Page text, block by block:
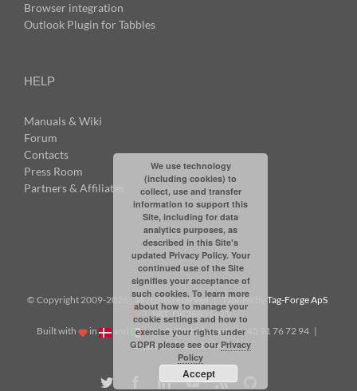
Browser integration
Outlook Plugin for Tabbles
HELP
Manuals & Wiki
Forum
Contacts
Press Room
Partners & Affiliates
© Copyright 2009-2026: all rights reserved | Tabbles by Tag-Forge ApS
| VAT: DK38831623
Built with
in |info@tabbles.net| +45 91 76 72 94 |
Skype: andrea.tabbles
Twitter FacebookLinkedInYouTube
Rss
We use technology
(including cookies) to
collect, use and transfer
information to support this
Site, including for data
analytics purposes, as
described in this Site's
updated Privacy Policy. Your
continued use of the Site
signifies your acceptance of
such cookies. To learn more
about how to manage your
cookie settings and how to
exercise your rights under
GDPR please see our Privacy
Policy
Accept